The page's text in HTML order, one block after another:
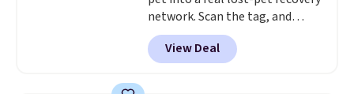
network. Scan the tag, and
whoever finds your dog or cat
can instantly send you their
location, while Crumb
View Deal